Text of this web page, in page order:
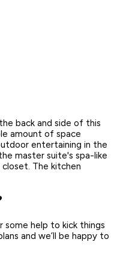
back and side of this
amount of space
entertaining in the
master suite's spa-like
The kitchen
help to kick things
and we’ll be happy to